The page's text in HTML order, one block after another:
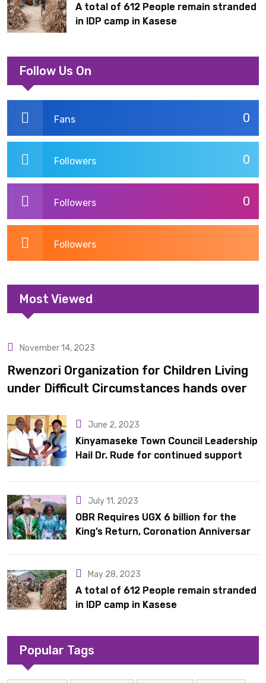
A total of 612 People remain stranded
in IDP camp in Kasese
Follow Us On
0
Fans
0
Followers
0
Followers
Followers
Most Viewed
Uncategorized
November 14, 2023
Rwenzori Organization for Children Living
under Difficult Circumstances hands over
June 2, 2023
Kinyamaseke Town Council Leadership
Hail Dr. Rude for continued support
July 11, 2023
OBR Requires UGX 6 billion for the
King’s Return, Coronation Anniversary,
May 28, 2023
A total of 612 People remain stranded
in IDP camp in Kasese
Popular Tags